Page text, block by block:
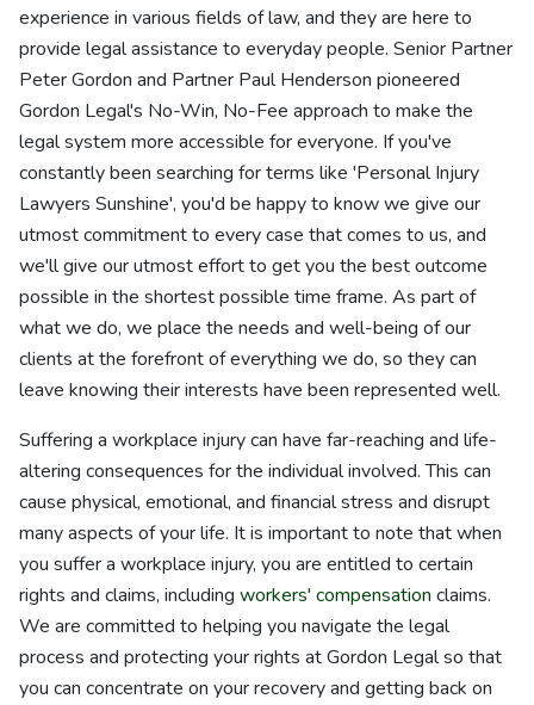
experience in various fields of law, and they are here to
provide legal assistance to everyday people. Senior Partner
Peter Gordon and Partner Paul Henderson pioneered
Gordon Legal's No-Win, No-Fee approach to make the
legal system more accessible for everyone. If you've
constantly been searching for terms like 'Personal Injury
Lawyers Sunshine', you'd be happy to know we give our
utmost commitment to every case that comes to us, and
we'll give our utmost effort to get you the best outcome
possible in the shortest possible time frame. As part of
what we do, we place the needs and well-being of our
clients at the forefront of everything we do, so they can
leave knowing their interests have been represented well.
Suffering a workplace injury can have far-reaching and life-
altering consequences for the individual involved. This can
cause physical, emotional, and financial stress and disrupt
many aspects of your life. It is important to note that when
you suffer a workplace injury, you are entitled to certain
rights and claims, including workers' compensation claims.
We are committed to helping you navigate the legal
process and protecting your rights at Gordon Legal so that
you can concentrate on your recovery and getting back on